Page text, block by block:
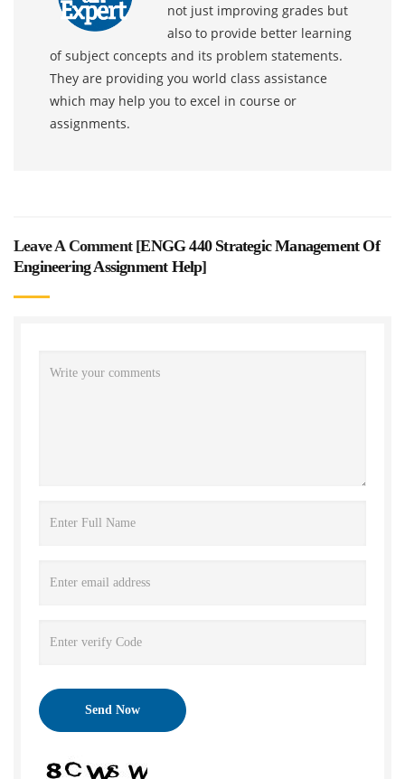
not just improving grades but
also to provide better learning
of subject concepts and its problem statements.
They are providing you world class assistance
which may help you to excel in course or
assignments.
Leave A Comment [ENGG 440 Strategic Management Of
Engineering Assignment Help]